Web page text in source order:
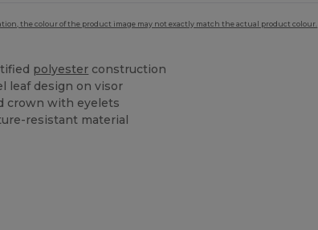
the colour of the product image may not exactly match the actual product colour.
polyester construction
leaf design on visor
crown with eyelets
resistant material